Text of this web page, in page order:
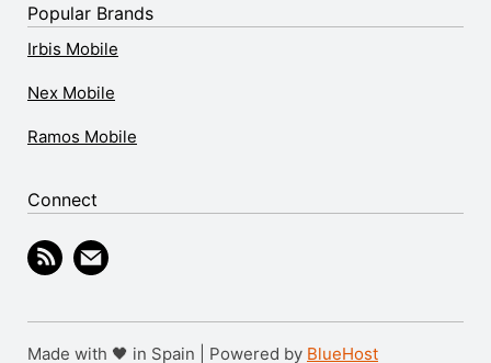
Popular Brands
Irbis Mobile
Nex Mobile
Ramos Mobile
Connect
Made with 🖤 in Spain | Powered by BlueHost